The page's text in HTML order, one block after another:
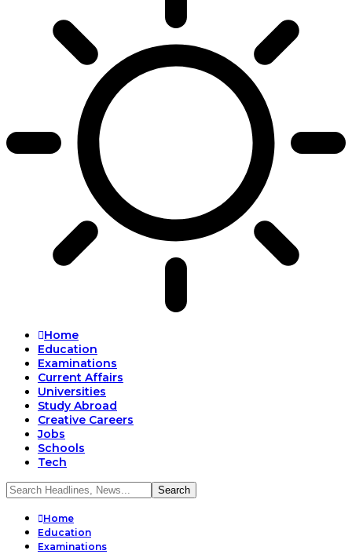
Home
Education
Examinations
Current Affairs
Universities
Study Abroad
Creative Careers
Jobs
Schools
Tech
Home
Education
Examinations